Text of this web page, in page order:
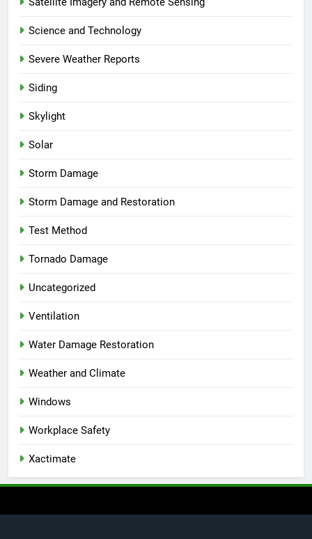
Science and Technology
Severe Weather Reports
Siding
Skylight
Solar
Storm Damage
Storm Damage and Restoration
Test Method
Tornado Damage
Uncategorized
Ventilation
Water Damage Restoration
Weather and Climate
Windows
Workplace Safety
Xactimate